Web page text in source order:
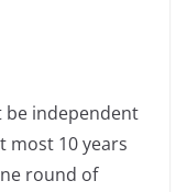
be independent
most 10 years
round of